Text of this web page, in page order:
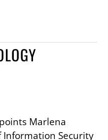
Marlena
Information Security